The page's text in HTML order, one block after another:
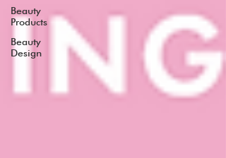
Beauty
Products
Beauty
Design